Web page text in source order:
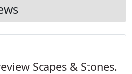
Scapes & Stones.